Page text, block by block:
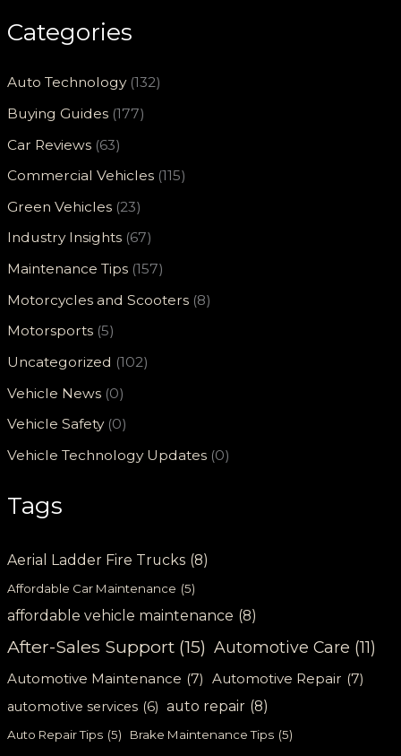
Categories
Auto Technology(132)
Buying Guides (177)
Car Reviews (63)
Commercial Vehicles (115)
Green Vehicles (23)
Industry Insights (67)
Maintenance Tips (157)
Motorcycles and Scooters (8)
Motorsports (5)
Uncategorized (102)
Vehicle News (0)
Vehicle Safety(0)
Vehicle Technology Updates (0)
Tags
Aerial Ladder Fire Trucks (8)
Affordable Car Maintenance (5)
affordable vehicle maintenance (8)
After-Sales Support (15) Automotive Care (11)
Automotive Maintenance (7) Automotive Repair (7)
automotive services (6) auto repair (8)
Auto Repair Tips (5) Brake Maintenance Tips (5)